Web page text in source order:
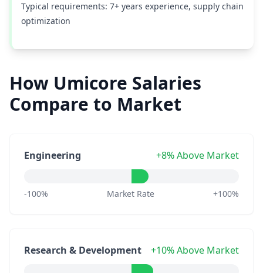
Typical requirements: 7+ years experience, supply chain
optimization
How Umicore Salaries
Compare to Market
Engineering +8% Above Market
-100% Market Rate +100%
Research & Development +10% Above Market